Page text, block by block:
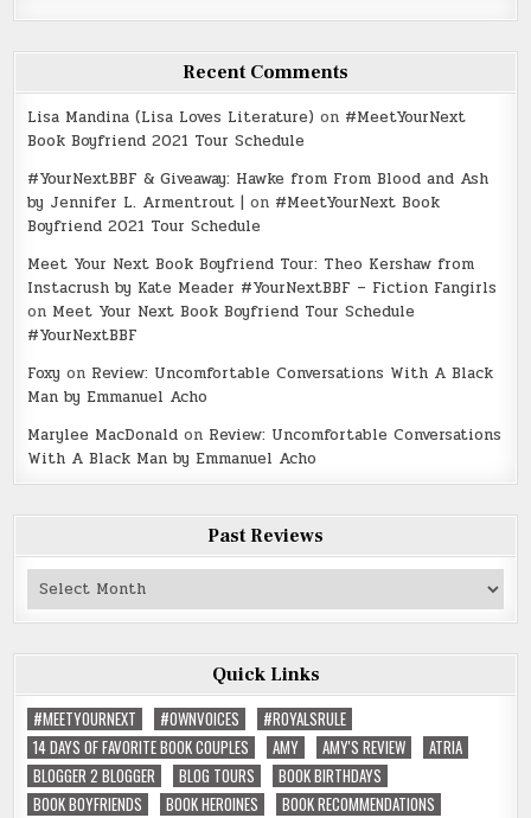
Recent Comments
Lisa Mandina (Lisa Loves Literature) on #MeetYourNext
Book Boyfriend 2021 Tour Schedule
#YourNextBBF & Giveaway: Hawke from From Blood and Ash
by Jennifer L. Armentrout | on #MeetYourNext Book
Boyfriend 2021 Tour Schedule
Meet Your Next Book Boyfriend Tour: Theo Kershaw from
Instacrush by Kate Meader #YourNextBBF – Fiction Fangirls
on Meet Your Next Book Boyfriend Tour Schedule
#YourNextBBF
Foxy on Review: Uncomfortable Conversations With A Black
Man by Emmanuel Acho
Marylee MacDonald on Review: Uncomfortable Conversations
With A Black Man by Emmanuel Acho
Past Reviews
Past
Quick Links
#MEETYOURNEXT
#OWNVOICES
#ROYALSRULE
14 DAYS OF FAVORITE BOOK COUPLES
AMY AMY'S REVIEW
ATRIA
BLOGGER 2 BLOGGER
BLOG TOURS
BOOK BIRTHDAYS
BOOK BOYFRIENDS
BOOK HEROINES
BOOK RECOMMENDATIONS